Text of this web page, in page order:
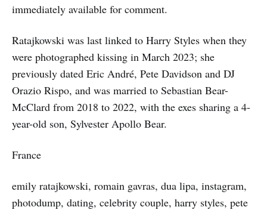
immediately available for comment.
Ratajkowski was last linked to Harry Styles when they
were photographed kissing in March 2023; she
previously dated Eric André, Pete Davidson and DJ
Orazio Rispo, and was married to Sebastian Bear-
McClard from 2018 to 2022, with the exes sharing a 4-
year-old son, Sylvester Apollo Bear.
France
emily ratajkowski, romain gavras, dua lipa, instagram,
photodump, dating, celebrity couple, harry styles, pete